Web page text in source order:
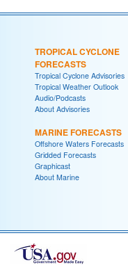
TROPICAL CYCLONE
FORECASTS
Tropical Cyclone Advisories
Tropical Weather Outlook
Audio/Podcasts
About Advisories
MARINE FORECASTS
Offshore Waters Forecasts
Gridded Forecasts
Graphicast
About Marine